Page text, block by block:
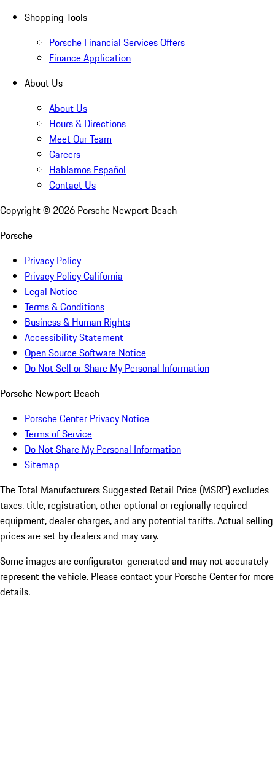
Shopping Tools
Porsche Financial Services Offers
Finance Application
About Us
About Us
Hours & Directions
Meet Our Team
Careers
Hablamos Español
Contact Us
Copyright © 2026 Porsche Newport Beach
Porsche
Privacy Policy
Privacy Policy California
Legal Notice
Terms & Conditions
Business & Human Rights
Accessibility Statement
Open Source Software Notice
Do Not Sell or Share My Personal Information
Porsche Newport Beach
Porsche Center Privacy Notice
Terms of Service
Do Not Share My Personal Information
Sitemap
The Total Manufacturers Suggested Retail Price (MSRP) excludes
taxes, title, registration, other optional or regionally required
equipment, dealer charges, and any potential tariffs. Actual selling
prices are set by dealers and may vary.
Some images are configurator-generated and may not accurately
represent the vehicle. Please contact your Porsche Center for more
details.